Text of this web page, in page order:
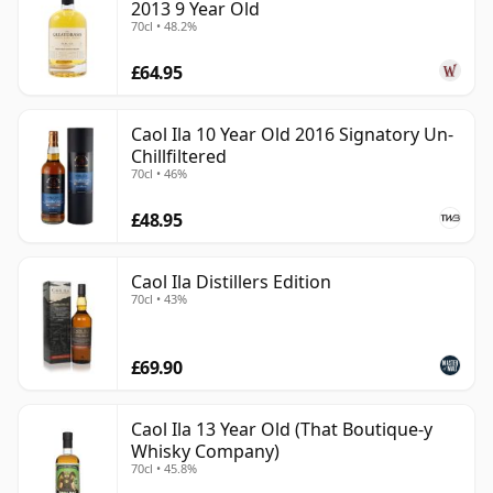
2013 9 Year Old
70cl • 48.2%
£64.95
Caol Ila 10 Year Old 2016 Signatory Un-
Chillfiltered
70cl • 46%
£48.95
Caol Ila Distillers Edition
70cl • 43%
£69.90
Caol Ila 13 Year Old (That Boutique-y
Whisky Company)
70cl • 45.8%